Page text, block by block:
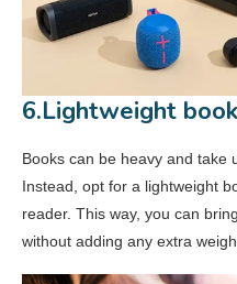
6.Lightweight book
Books can be heavy and take
Instead, opt for a lightweight
reader. This way, you can
without adding any extra